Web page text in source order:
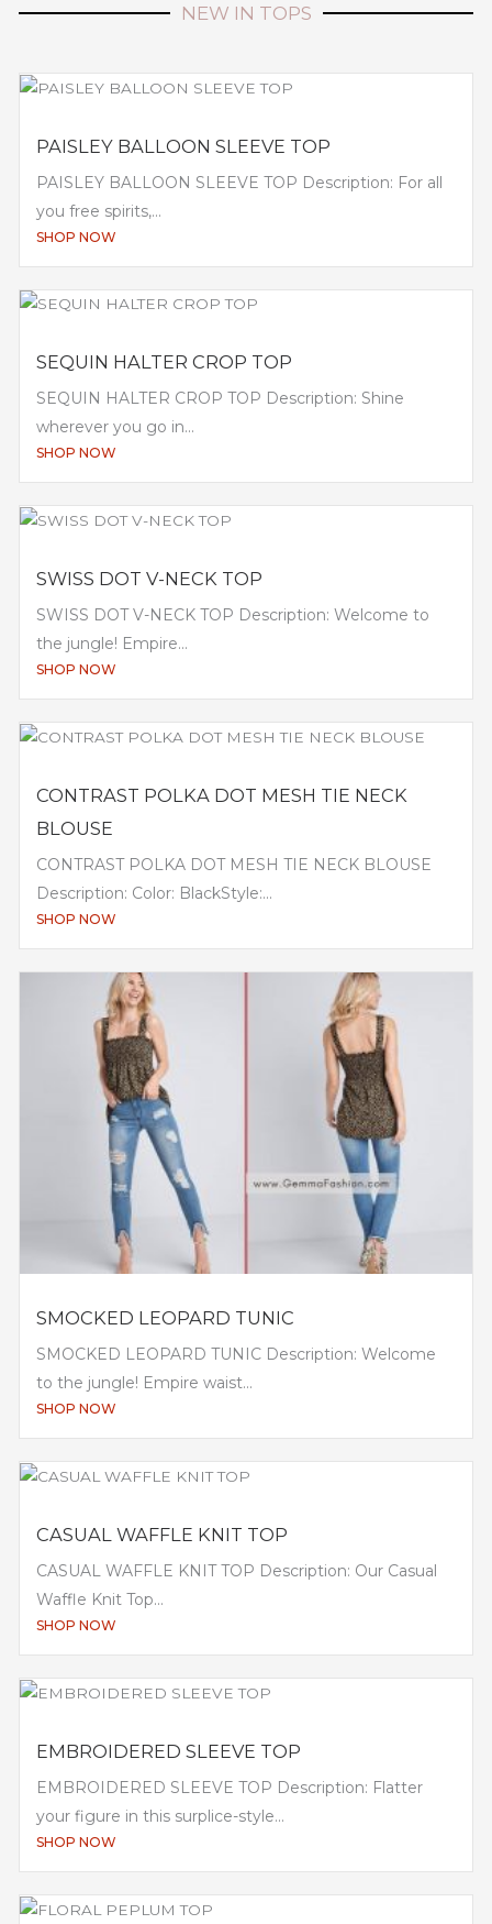
NEW IN TOPS
PAISLEY BALLOON SLEEVE TOP
PAISLEY BALLOON SLEEVE TOP Description: For all
you free spirits,...
SHOP NOW
SEQUIN HALTER CROP TOP
SEQUIN HALTER CROP TOP Description: Shine
wherever you go in...
SHOP NOW
SWISS DOT V-NECK TOP
SWISS DOT V-NECK TOP Description: Welcome to
the jungle! Empire...
SHOP NOW
CONTRAST POLKA DOT MESH TIE NECK
BLOUSE
CONTRAST POLKA DOT MESH TIE NECK BLOUSE
Description: Color: BlackStyle:...
SHOP NOW
SMOCKED LEOPARD TUNIC
SMOCKED LEOPARD TUNIC Description: Welcome
to the jungle! Empire waist...
SHOP NOW
CASUAL WAFFLE KNIT TOP
CASUAL WAFFLE KNIT TOP Description: Our Casual
Waffle Knit Top...
SHOP NOW
EMBROIDERED SLEEVE TOP
EMBROIDERED SLEEVE TOP Description: Flatter
your figure in this surplice-style...
SHOP NOW